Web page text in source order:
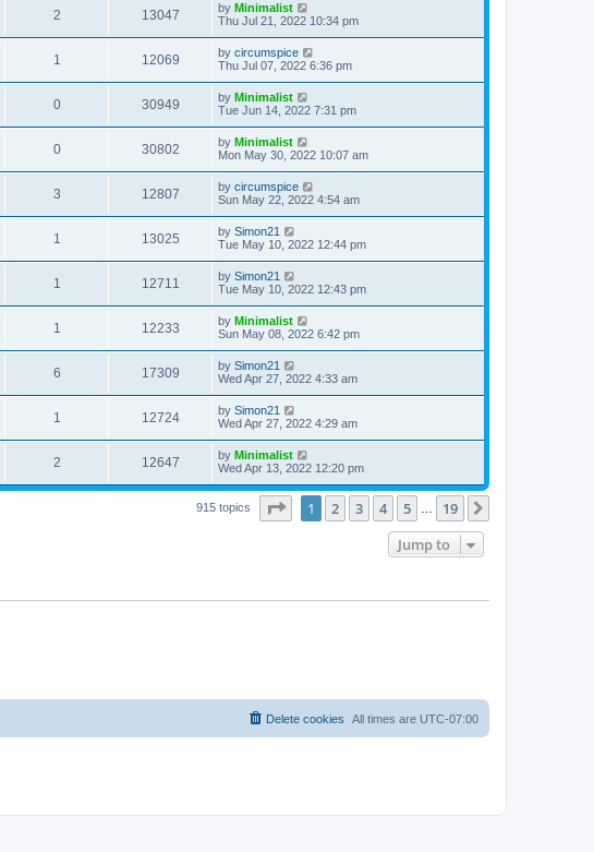
2 13047 by Minimalist
Thu Jul 21, 2022 10:34 pm
1 12069 by circumspice
Thu Jul 07, 2022 6:36 pm
0 30949 by Minimalist
Tue Jun 14, 2022 7:31 pm
0 30802 by Minimalist
Mon May 30, 2022 10:07 am
3 12807 by circumspice
Sun May 22, 2022 4:54 am
1 13025 by Simon21
Tue May 10, 2022 12:44 pm
1 12711 by Simon21
Tue May 10, 2022 12:43 pm
1 12233 by Minimalist
Sun May 08, 2022 6:42 pm
6 17309 by Simon21
Wed Apr 27, 2022 4:33 am
1 12724 by Simon21
Wed Apr 27, 2022 4:29 am
2 12647 by Minimalist
Wed Apr 13, 2022 12:20 pm
915 topics Page of 19
1 2 3 4 5 19
Jump to
All times are UTC-07:00
Delete cookies